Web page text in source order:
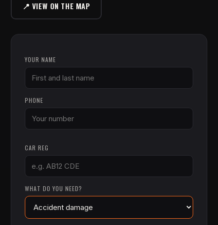
📍 VIEW ON THE MAP
YOUR NAME
PHONE
CAR REG
WHAT DO YOU NEED?